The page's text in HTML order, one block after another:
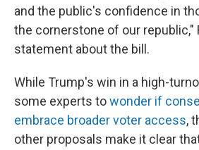
and the public's confidence in
the cornerstone of our republic,"
statement about the bill.
While Trump's win in a high-
some experts towonder if
embrace broader voter access,
other proposals make it clear